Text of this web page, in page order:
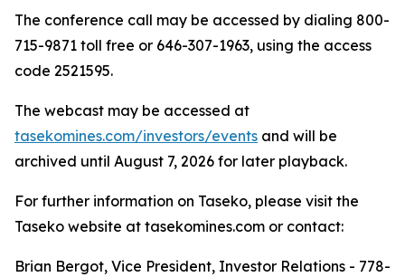
The conference call may be accessed by dialing 800-
715-9871 toll free or 646-307-1963, using the access
code 2521595.
The webcast may be accessed at
tasekomines.com/investors/events and will be
archived until August 7, 2026 for later playback.
For further information on Taseko, please visit the
Taseko website at tasekomines.com or contact:
Brian Bergot, Vice President, Investor Relations - 778-